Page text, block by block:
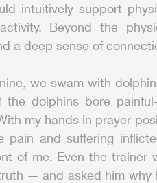
intuitively support
Beyond the
a deep sense of
we swam with
dolphins bore
my hands in prayer
and suffering
of me. Even the trainer
— and asked him why